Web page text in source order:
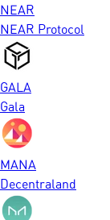
NEAR
NEAR Protocol
GALA
Gala
MANA
Decentraland